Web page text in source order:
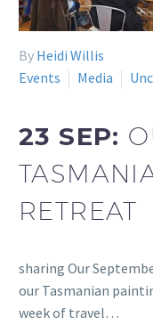
By Heidi Willis
Events
Media
23 SEP:
RETREAT
sharing Our
our Tasmanian
week of travel…